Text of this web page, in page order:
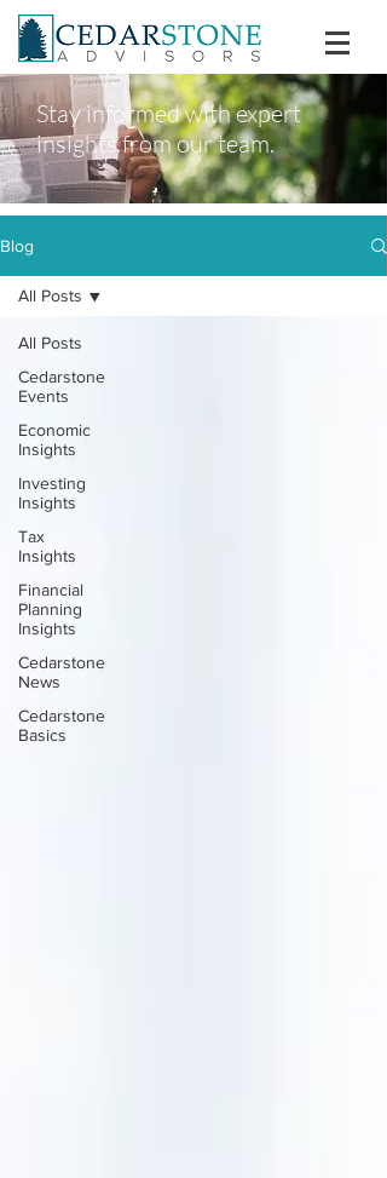
Stay informed with expert
insights from our team.
Blog
All Posts
Cedarstone
Events
Economic
Insights
Investing
Insights
Tax
Insights
Financial
Planning
Insights
Cedarstone
News
Cedarstone
Basics
All Posts